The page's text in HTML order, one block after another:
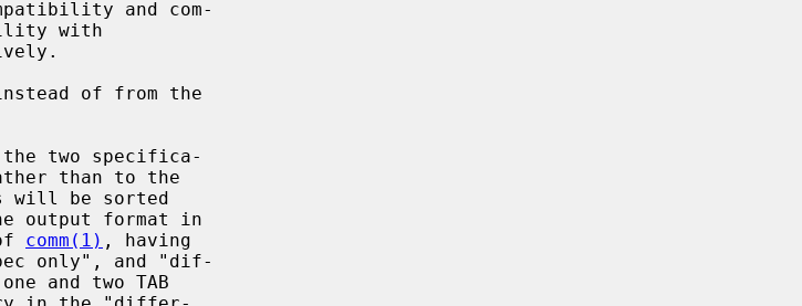
of from the
output format in
comm(1) , having